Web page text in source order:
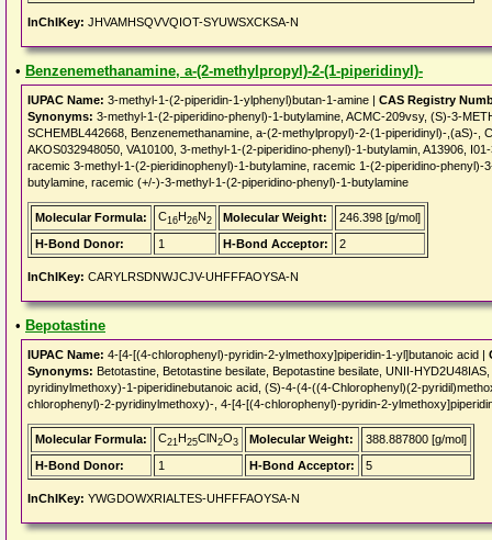
InChIKey: JHVAMHSQVVQIOT-SYUWSXCKSA-N
• Benzenemethanamine, a-(2-methylpropyl)-2-(1-piperidinyl)-
IUPAC Name: 3-methyl-1-(2-piperidin-1-ylphenyl)butan-1-amine | CAS Registry
Synonyms: 3-methyl-1-(2-piperidino-phenyl)-1-butylamine, ACMC-209vsy, (S)-3-
SCHEMBL442668, Benzenemethanamine, a-(2-methylpropyl)-2-(1-piperidinyl)-,(aS)-,
AKOS032948050, VA10100, 3-methyl-1-(2-piperidino-phenyl)-1-butylamin, A13906,
racemic 3-methyl-1-(2-pieridinophenyl)-1-butylamine, racemic 1-(2-piperidino-
butylamine, racemic (+/-)-3-methyl-1-(2-piperidino-phenyl)-1-butylamine
Molecular Formula: C16H26N2 Molecular Weight:
246.398 [g/mol]
H-Bond Donor:
1 H-Bond Acceptor: 2
InChIKey: CARYLRSDNWJCJV-UHFFFAOYSA-N
• Bepotastine
IUPAC Name: 4-[4-[(4-chlorophenyl)-pyridin-2-ylmethoxy]piperidin-1-yl]butanoic acid |
Synonyms: Betotastine, Betotastine besilate, Bepotastine besilate, UNII-
pyridinylmethoxy)-1-piperidinebutanoic acid, (S)-4-(4-((4-Chlorophenyl)(2-
chlorophenyl)-2-pyridinylmethoxy)-, 4-[4-[(4-chlorophenyl)-pyridin-2-
Molecular Formula: C21H25ClN2O3 Molecular Weight:
388.887800 [g/mol]
H-Bond Donor:
1 H-Bond Acceptor: 5
InChIKey: YWGDOWXRIALTES-UHFFFAOYSA-N